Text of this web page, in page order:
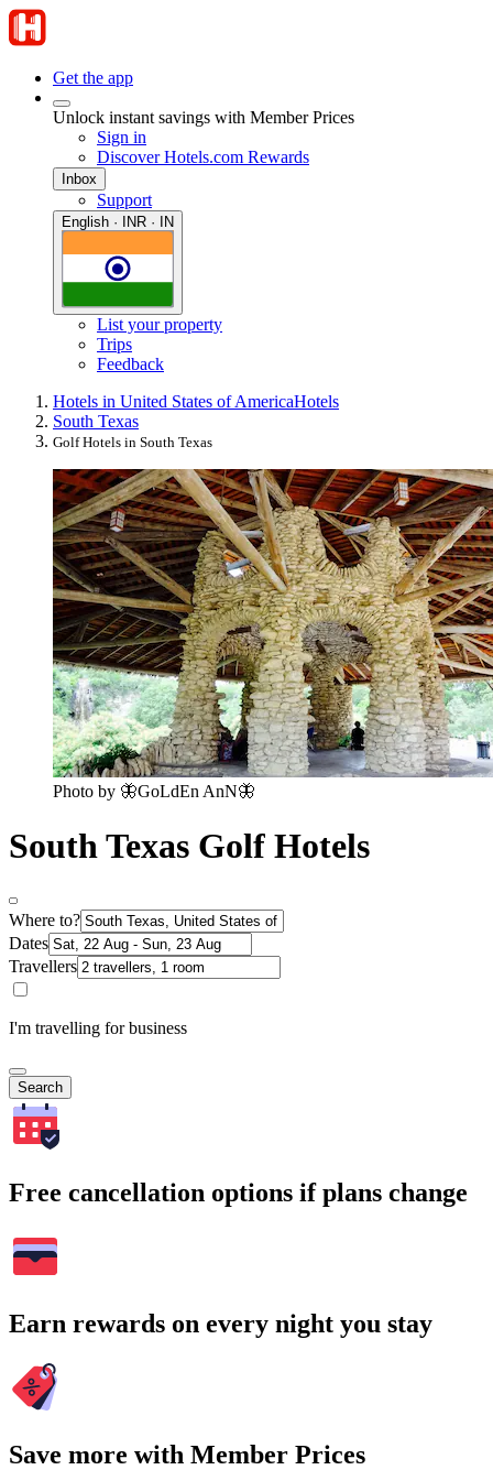
Get the app
Unlock instant savings with Member Prices
Sign in
Discover Hotels.com Rewards
Inbox
Support
English · INR · IN
List your property
Trips
Feedback
Hotels in United States of AmericaHotels
South Texas
Golf Hotels in South Texas
Photo by 🦋GoLdEn AnN🦋
South Texas Golf Hotels
Where to?
Dates
Travellers
I'm travelling for business
Search
Free cancellation options if plans change
Earn rewards on every night you stay
Save more with Member Prices